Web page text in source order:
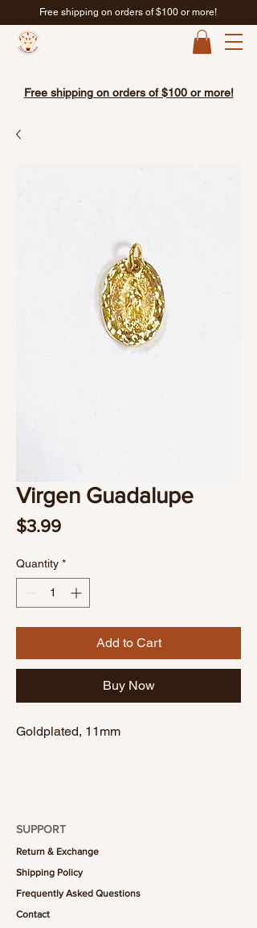
Free shipping on orders of $100 or more!
Free shipping on orders of $100 or more!
Virgen Guadalupe
$3.99Price
Quantity *
Add to Cart
Buy Now
Goldplated, 11mm
SUPPORT
Return & Exchange
Shipping Policy
Frequently Asked Questions
Contact